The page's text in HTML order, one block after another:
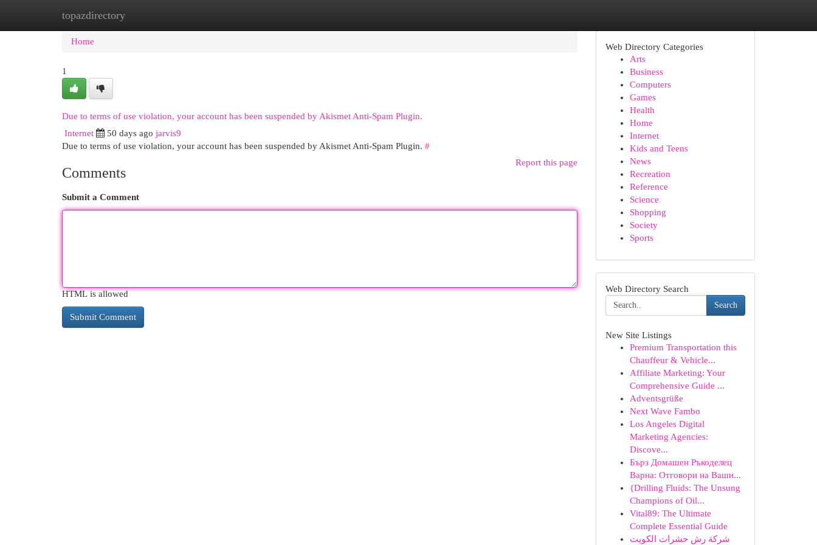
topazdirectory
Home New Site Listings
Home
1
Due to terms of use violation, your account has been suspended by Akismet Anti-Spam Plugin.
Internet 50 days ago jarvis9
Due to terms of use violation, your account has been suspended by Akismet Anti-Spam Plugin. #
Report this page
Comments
Submit a Comment
HTML is allowed
Web Directory Categories
Arts
Business
Computers
Games
Health
Home
Internet
Kids and Teens
News
Recreation
Reference
Science
Shopping
Society
Sports
Web Directory Search
Search
New Site Listings
Premium Transportation this
Chauffeur & Vehicle...
Affiliate Marketing: Your
Comprehensive Guide ...
Adventsgrüße
Next Wave Fambo
Los Angeles Digital
Marketing Agencies:
Discove...
Бърз Домашен Ръкоделец
Варна: Отговори на Ваши...
{Drilling Fluids: The Unsung
Champions of Oil...
Vital89: The Ultimate
Complete Essential Guide
شركة رش حشرات الكويت